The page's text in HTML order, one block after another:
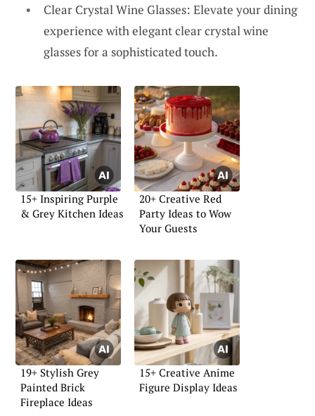
Clear Crystal Wine Glasses: Elevate your dining
experience with elegant clear crystal wine
glasses for a sophisticated touch.
15+ Inspiring Purple
& Grey Kitchen Ideas
20+ Creative Red
Party Ideas to Wow
Your Guests
19+ Stylish Grey
Painted Brick
Fireplace Ideas
15+ Creative Anime
Figure Display Ideas